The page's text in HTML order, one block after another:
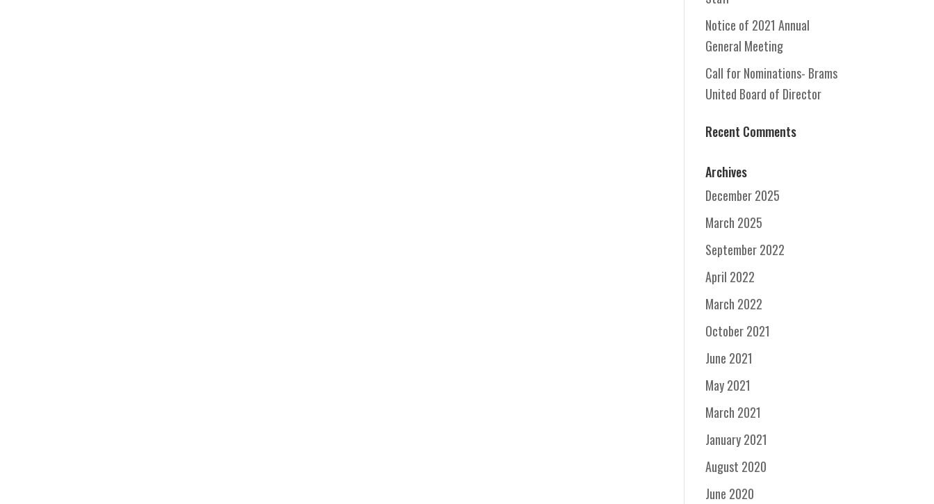
Notice of 2021 Annual
General Meeting
Call for Nominations- Brams
United Board of Director
Recent Comments
Archives
December 2025
March 2025
September 2022
April 2022
March 2022
October 2021
June 2021
May 2021
March 2021
January 2021
August 2020
June 2020